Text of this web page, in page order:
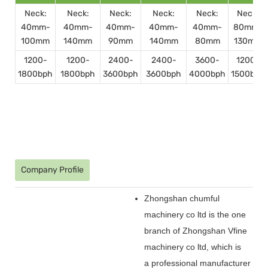
Neck:
40mm-
100mm
Neck:
40mm-
140mm
Neck:
40mm-
90mm
Neck:
40mm-
140mm
Neck:
40mm-
80mm
Neck:
80mm-
130mm
1200-
1800bph
1200-
1800bph
2400-
3600bph
2400-
3600bph
3600-
4000bph
1200-
1500bph
Company Profile
Zhongshan chumful
machinery co ltd is the one
branch of Zhongshan Vfine
machinery co ltd, which is
a professional manufacturer